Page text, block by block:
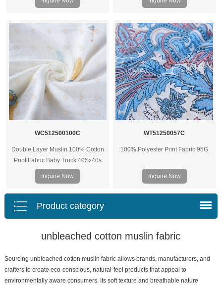
WC512500100C
Double Layer Muslin 100% Cotton
Print Fabric Baby Truck 40Sx40s
125G
Inquire Now
WT51250057C
100% Polyester Print Fabric 95G
Inquire Now
Product category
unbleached cotton muslin fabric
Sourcing unbleached cotton muslin fabric allows brands, manufacturers, and
crafters to create eco-conscious, natural-feel products that appeal to
environmentally aware consumers. Its soft texture and breathable nature